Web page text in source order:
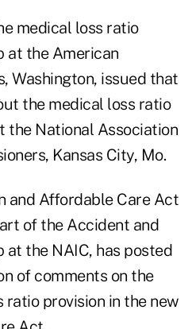
medical loss ratio
at the American
Washington, issued that
the medical loss ratio
the National Association
Kansas City, Mo.
and Affordable Care Act
of the Accident and
at the NAIC, has posted
of comments on the
provision in the new